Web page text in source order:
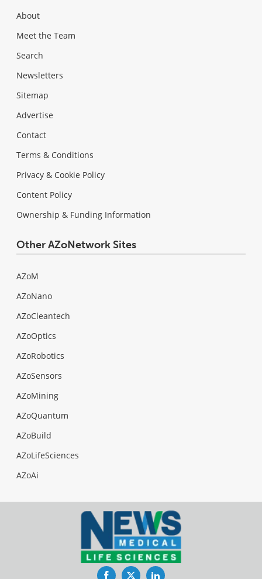
About
Meet the Team
Search
Newsletters
Sitemap
Advertise
Contact
Terms & Conditions
Privacy & Cookie Policy
Content Policy
Ownership & Funding Information
Other AZoNetwork Sites
AZoM
AZoNano
AZoCleantech
AZoOptics
AZoRobotics
AZoSensors
AZoMining
AZoQuantum
AZoBuild
AZoLifeSciences
AZoAi
FacebookTwitterLinkedIn